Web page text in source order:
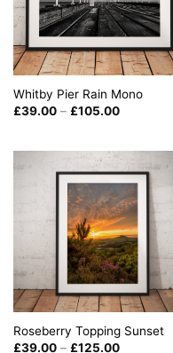
Whitby Pier Rain Mono
£39.00 – £105.00Price
£105.00
Roseberry Topping Sunset
£39.00 – £125.00Price